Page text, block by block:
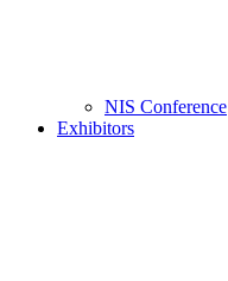
NIS Conference
Exhibitors